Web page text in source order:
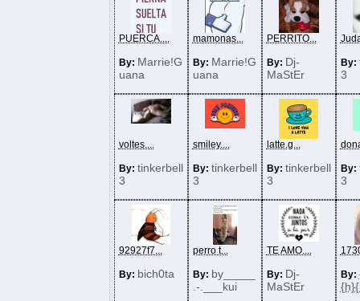
PUERCA....
By: Marrie!G
uana
mamonas...
By: Marrie!G
uana
PERRITO...
By: Dj-
MaStEr
By:
3
voltes....
By: tinkerbell
3
smiley....
By: tinkerbell
3
latte.g...
By: tinkerbell
3
By:
3
92927f7...
By: bich0ta
perro t...
By: by_____
.-.___kui
TE AMO....
By: Dj-
MaStEr
By: